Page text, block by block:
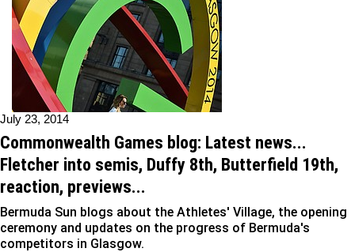
July 23, 2014
Commonwealth Games blog: Latest news...
Fletcher into semis, Duffy 8th, Butterfield 19th,
reaction, previews...
Bermuda Sun blogs about the Athletes' Village, the opening
ceremony and updates on the progress of Bermuda's
competitors in Glasgow.